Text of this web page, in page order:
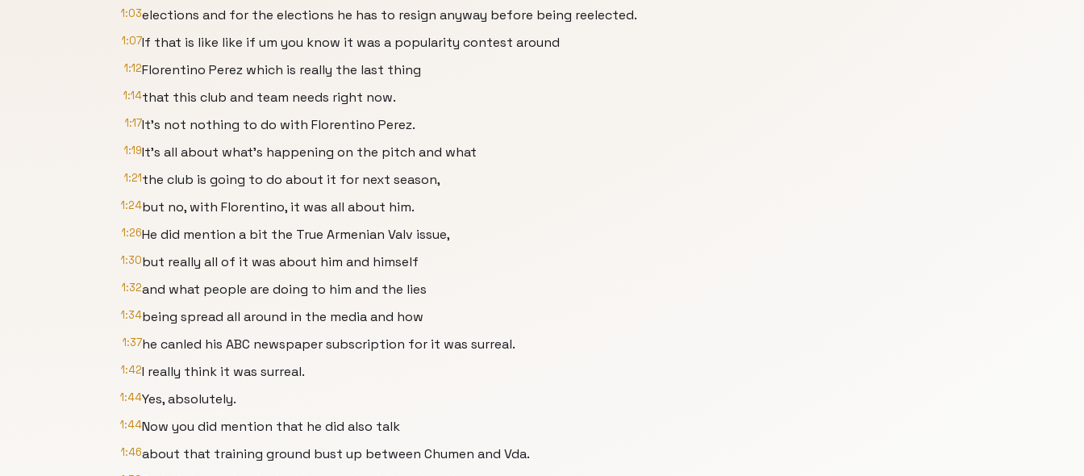
1:03elections and for the elections he has to resign anyway before being reelected.
1:07If that is like like if um you know it was a popularity contest around
1:12Florentino Perez which is really the last thing
1:14that this club and team needs right now.
1:17It's not nothing to do with Florentino Perez.
1:19It's all about what's happening on the pitch and what
1:21the club is going to do about it for next season,
1:24but no, with Florentino, it was all about him.
1:26He did mention a bit the True Armenian Valv issue,
1:30but really all of it was about him and himself
1:32and what people are doing to him and the lies
1:34being spread all around in the media and how
1:37he canled his ABC newspaper subscription for it was surreal.
1:42I really think it was surreal.
1:44Yes, absolutely.
1:44Now you did mention that he did also talk
1:46about that training ground bust up between Chumen and Vda.